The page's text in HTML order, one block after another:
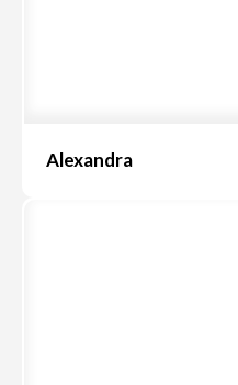
Alexandra